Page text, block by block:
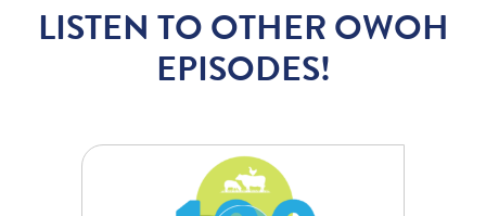
LISTEN TO OTHER OWOH
EPISODES!